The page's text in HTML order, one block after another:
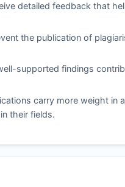
detailed feedback that
the publication of
supported findings
carry more weight in
their fields.